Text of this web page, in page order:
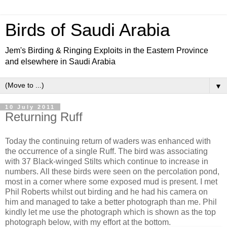
Birds of Saudi Arabia
Jem's Birding & Ringing Exploits in the Eastern Province
and elsewhere in Saudi Arabia
▼
10 July 2011
Returning Ruff
Today the continuing return of waders was enhanced with
the occurrence of a single Ruff. The bird was associating
with 37 Black-winged Stilts which continue to increase in
numbers. All these birds were seen on the percolation pond,
most in a corner where some exposed mud is present. I met
Phil Roberts whilst out birding and he had his camera on
him and managed to take a better photograph than me. Phil
kindly let me use the photograph which is shown as the top
photograph below, with my effort at the bottom.